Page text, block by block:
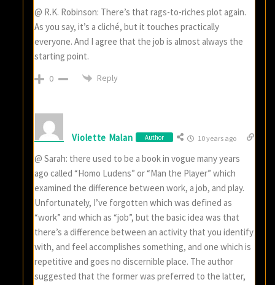
@ R.K. Robinson: There’s that rags-to-riches plot again.
As you say, it’s a cliché, but it touches practically
everyone. And I agree that the job is almost always the
starting point.
0 Reply
Violette Malan Author 10 years ago
@ Sarah: there used to be a book in vogue many years
ago called “Homo Ludens” or “Man the Player” which
examined the difference between work, a job, and play.
Unfortunately, I’ve forgotten which was defined as
“work” and which as “job”, but the basic idea was that
there’s a difference between an activity that you identify
with, and feel accomplishes something, and one which is
repetitive and goes no discernible place. The author
suggested that the former was preferred to the latter,